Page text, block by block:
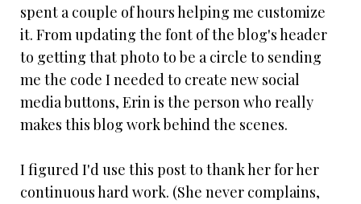
spent a couple of hours helping me customize
it. From updating the font of the blog's header
to getting that photo to be a circle to sending
me the code I needed to create new social
media buttons, Erin is the person who really
makes this blog work behind the scenes.
I figured I'd use this post to thank her for her
continuous hard work. (She never complains,